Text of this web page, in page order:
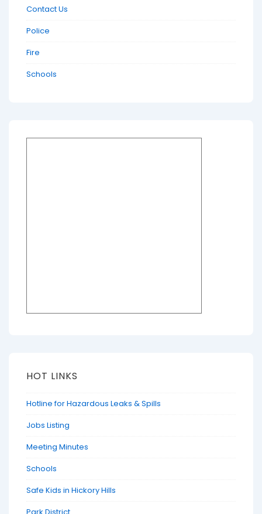
Contact Us
Police
Fire
Schools
HOT LINKS
Hotline for Hazardous Leaks & Spills
Jobs Listing
Meeting Minutes
Schools
Safe Kids in Hickory Hills